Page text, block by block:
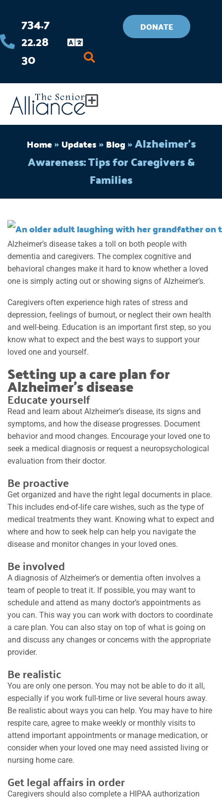
content
734.7
22.28
30
DONATE
Home»Updates»Blog»Alzheimer’s
Awareness: Tips for Caregivers &
Families
Alzheimer’s disease takes a toll on both people with
dementia and caregivers. The complex cognitive and
behavioral changes make it hard to know whether a loved
one is simply acting out or showing signs of Alzheimer’s.
Caregivers often experience high rates of stress and
depression, feelings of burnout, or neglect their own health
and well-being. Education is an important first step, so you
know what to expect and the best ways to support your
loved one and yourself.
Setting up a care plan for
Alzheimer’s disease
Educate yourself
Read and learn about Alzheimer’s disease, its signs and
symptoms, and how the disease progresses. Document
behavior and mood changes. Encourage your loved one to
seek a medical diagnosis or request a neuropsychological
evaluation from their doctor.
Be proactive
Get organized and have the right legal documents in place.
This includes end-of-life care wishes, such as the type of
medical treatments they want. Knowing what to expect and
where and how to seek help can help you navigate the
disease and monitor changes in your loved ones.
Be involved
A diagnosis of Alzheimer’s or dementia often involves a
team of people to treat it. If possible, you may want to
schedule and attend as many doctor’s appointments as
you can. This way you can work with doctors to coordinate
a care plan. You can also stay on top of what is going on
and discuss any changes or concerns with the appropriate
provider.
Be realistic
You are only one person. You may not be able to do it all,
especially if you work full-time or live several hours away.
Be realistic about ways you can help. You may have to hire
respite care, agree to make weekly or monthly visits to
attend important appointments or manage medication, or
consider when your loved one may need assisted living or
nursing home care.
Get legal affairs in order
Caregivers should also complete a HIPAA authorization